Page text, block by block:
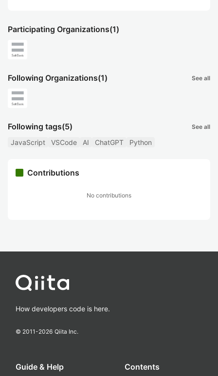
Participating Organizations(1)
Following Organizations(1) See all
Following tags(5) See all
JavaScript VSCode AI ChatGPT Python
Contributions
No contributions
How developers code is here.
© 2011-2026 Qiita Inc.
Guide & Help Contents